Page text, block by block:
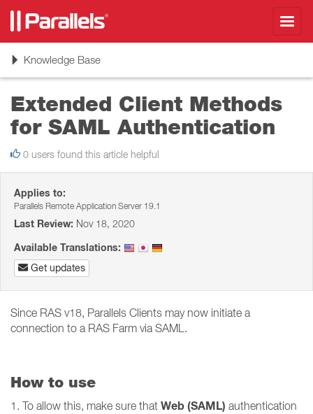
ToggleKnowledge Base
Extended Client Methods
for SAML Authentication
0 users found this article helpful
Applies to:
Parallels Remote Application Server 19.1
Last Review: Nov 18, 2020
Available Translations:
Get updates
Since RAS v18, Parallels Clients may now initiate a
connection to a RAS Farm via SAML.
How to use
1. To allow this, make sure that Web (SAML) authentication